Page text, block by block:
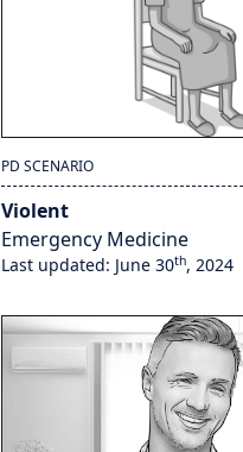
PD SCENARIO
Violent
Emergency Medicine
Last updated: June 30th, 2024